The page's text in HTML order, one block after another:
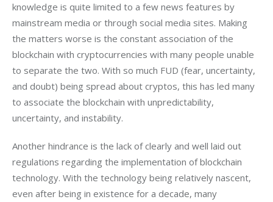
knowledge is quite limited to a few news features by
mainstream media or through social media sites. Making
the matters worse is the constant association of the
blockchain with cryptocurrencies with many people unable
to separate the two. With so much FUD (fear, uncertainty,
and doubt) being spread about cryptos, this has led many
to associate the blockchain with unpredictability,
uncertainty, and instability.
Another hindrance is the lack of clearly and well laid out
regulations regarding the implementation of blockchain
technology. With the technology being relatively nascent,
even after being in existence for a decade, many